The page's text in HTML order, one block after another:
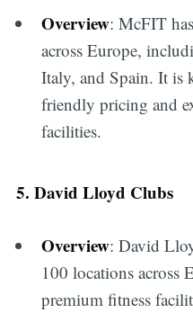
Overview: McFIT
across Europe,
Italy, and Spain. It is
friendly pricing and
facilities.
5. David Lloyd Clubs
Overview: David
100 locations across
premium fitness